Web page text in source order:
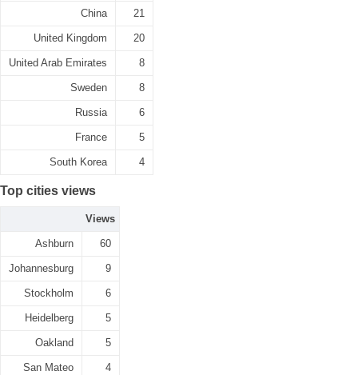
China 21
United Kingdom 20
United Arab Emirates 8
Sweden 8
Russia 6
France 5
South Korea 4
Top cities views
Views
Ashburn 60
Johannesburg 9
Stockholm 6
Heidelberg 5
Oakland 5
San Mateo 4